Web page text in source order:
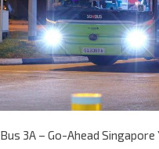
Bus 3A – Go-Ahead Singapore